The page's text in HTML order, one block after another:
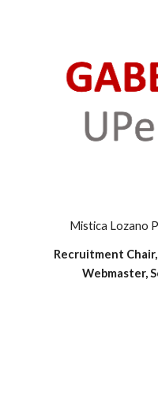
Mistica Lozano
Recruitment
Webmaster,